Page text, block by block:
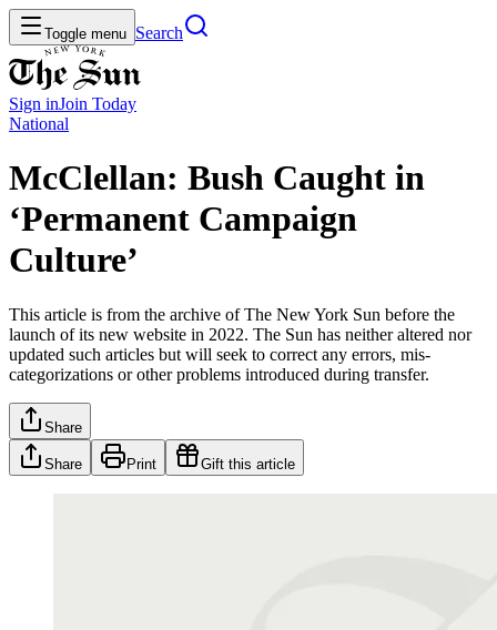
Toggle menu Search
Sign inJoin Today
National
McClellan: Bush Caught in
‘Permanent Campaign
Culture’
This article is from the archive of The New York Sun before the
launch of its new website in 2022. The Sun has neither altered nor
updated such articles but will seek to correct any errors, mis-
categorizations or other problems introduced during transfer.
Share
Share Print Gift this article